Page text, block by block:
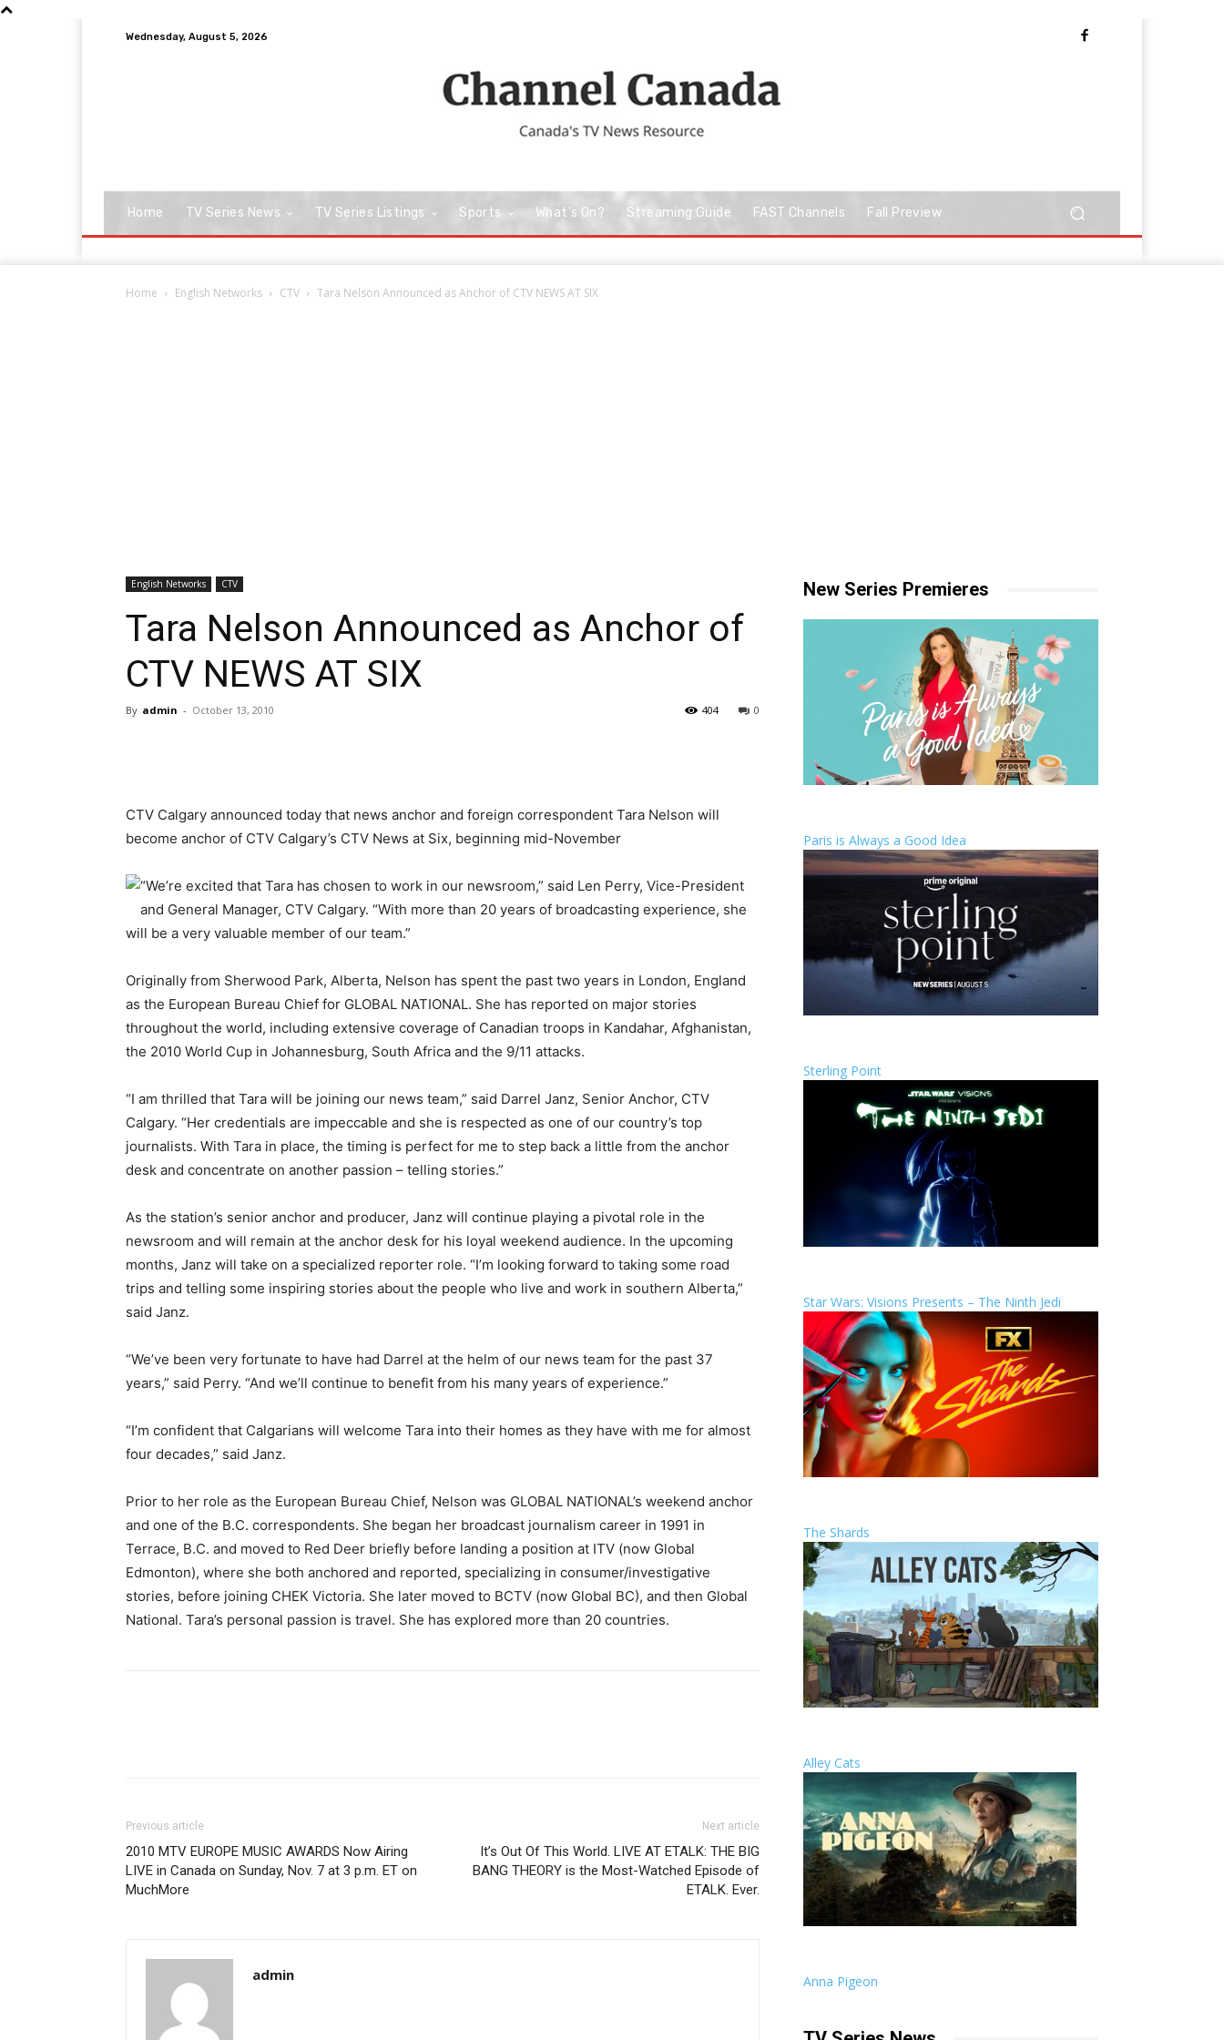
Wednesday, August 5, 2026
Home TV Series News TV Series Listings Sports What’s On? Streaming Guide FAST Channels Fall Preview
Home English Networks CTV Tara Nelson Announced as Anchor of CTV NEWS AT SIX
English Networks CTV
Tara Nelson Announced as Anchor of
CTV NEWS AT SIX
By admin - October 13, 2010 0
404
CTV Calgary announced today that news anchor and foreign correspondent Tara Nelson will
become anchor of CTV Calgary’s CTV News at Six, beginning mid-November
“We’re excited that Tara has chosen to work in our newsroom,” said Len Perry, Vice-President
and General Manager, CTV Calgary. “With more than 20 years of broadcasting experience, she
will be a very valuable member of our team.”
Originally from Sherwood Park, Alberta, Nelson has spent the past two years in London, England
as the European Bureau Chief for GLOBAL NATIONAL. She has reported on major stories
throughout the world, including extensive coverage of Canadian troops in Kandahar, Afghanistan,
the 2010 World Cup in Johannesburg, South Africa and the 9/11 attacks.
“I am thrilled that Tara will be joining our news team,” said Darrel Janz, Senior Anchor, CTV
Calgary. “Her credentials are impeccable and she is respected as one of our country’s top
journalists. With Tara in place, the timing is perfect for me to step back a little from the anchor
desk and concentrate on another passion – telling stories.”
As the station’s senior anchor and producer, Janz will continue playing a pivotal role in the
newsroom and will remain at the anchor desk for his loyal weekend audience. In the upcoming
months, Janz will take on a specialized reporter role. “I’m looking forward to taking some road
trips and telling some inspiring stories about the people who live and work in southern Alberta,”
said Janz.
“We’ve been very fortunate to have had Darrel at the helm of our news team for the past 37
years,” said Perry. “And we’ll continue to benefit from his many years of experience.”
“I’m confident that Calgarians will welcome Tara into their homes as they have with me for almost
four decades,” said Janz.
Prior to her role as the European Bureau Chief, Nelson was GLOBAL NATIONAL’s weekend anchor
and one of the B.C. correspondents. She began her broadcast journalism career in 1991 in
Terrace, B.C. and moved to Red Deer briefly before landing a position at ITV (now Global
Edmonton), where she both anchored and reported, specializing in consumer/investigative
stories, before joining CHEK Victoria. She later moved to BCTV (now Global BC), and then Global
National. Tara’s personal passion is travel. She has explored more than 20 countries.
Previous article
2010 MTV EUROPE MUSIC AWARDS Now Airing
LIVE in Canada on Sunday, Nov. 7 at 3 p.m. ET on
MuchMore
Next article
It’s Out Of This World. LIVE AT ETALK: THE BIG
BANG THEORY is the Most-Watched Episode of
ETALK. Ever.
admin
New Series Premieres
Paris is Always a Good Idea
Sterling Point
Star Wars: Visions Presents – The Ninth Jedi
The Shards
Alley Cats
Anna Pigeon